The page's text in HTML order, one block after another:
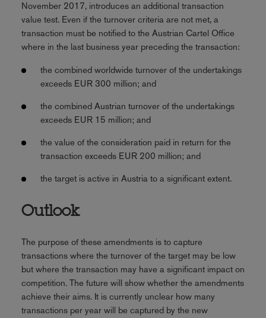
November 2017, introduces an additional transaction
value test. Even if the turnover criteria are not met, a
transaction must be notified to the Austrian Cartel Office
where in the last business year preceding the transaction:
the combined worldwide turnover of the undertakings
exceeds EUR 300 million; and
the combined Austrian turnover of the undertakings
exceeds EUR 15 million; and
the value of the consideration paid in return for the
transaction exceeds EUR 200 million; and
the target is active in Austria to a significant extent.
Outlook
The purpose of these amendments is to capture
transactions where the turnover of the target may be low
but where the transaction may have a significant impact on
competition. The future will show whether the amendments
achieve their aims. It is currently unclear how many
transactions per year will be captured by the new